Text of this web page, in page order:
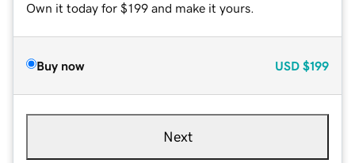
Own it today for $199 and make it yours.
Buy now USD $199
Next